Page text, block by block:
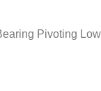
Pivoting